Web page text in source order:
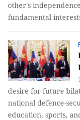
other's
fundamental
desire for future
national defence-
education, sports,